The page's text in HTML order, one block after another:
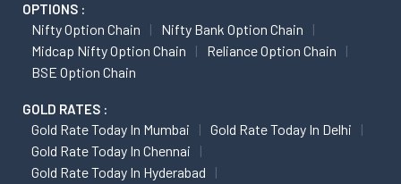
OPTIONS :
Nifty Option Chain
Nifty Bank Option Chain
Midcap Nifty Option Chain
Reliance Option Chain
BSE Option Chain
GOLD RATES :
Gold Rate Today In Mumbai
Gold Rate Today In Delhi
Gold Rate Today In Chennai
Gold Rate Today In Hyderabad